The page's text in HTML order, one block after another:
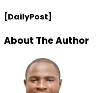
[DailyPost]
About The Author